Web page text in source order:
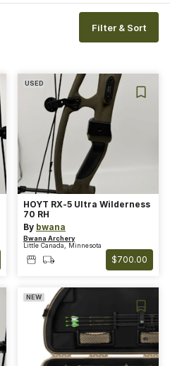
Filter & Sort
USED
HOYT RX-5 Ultra Wilderness
70 RH
By bwana
Bwana Archery
Little Canada, Minnesota
$700.00
NEW